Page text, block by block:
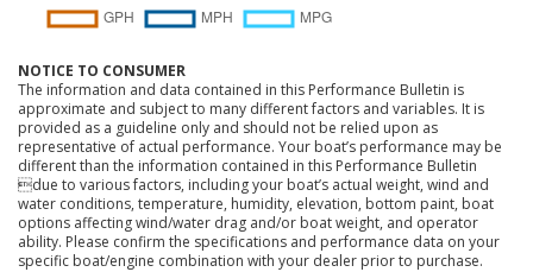
NOTICE TO CONSUMER
The information and data contained in this Performance Bulletin is
approximate and subject to many different factors and variables. It is
provided as a guideline only and should not be relied upon as
representative of actual performance. Your boat’s performance may be
different than the information contained in this Performance Bulletin
due to various factors, including your boat’s actual weight, wind and
water conditions, temperature, humidity, elevation, bottom paint, boat
options affecting wind/water drag and/or boat weight, and operator
ability. Please confirm the specifications and performance data on your
specific boat/engine combination with your dealer prior to purchase.